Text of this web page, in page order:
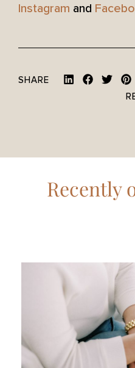
Instagram and
SHARE
Recently